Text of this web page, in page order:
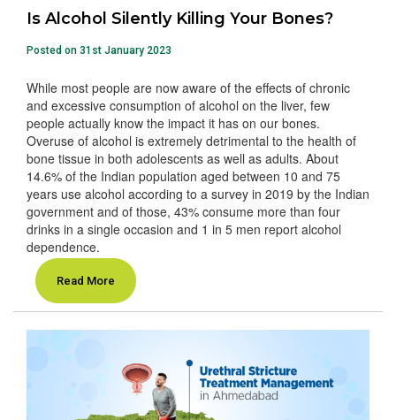
Is Alcohol Silently Killing Your Bones?
Posted on 31st January 2023
While most people are now aware of the effects of chronic
and excessive consumption of alcohol on the liver, few
people actually know the impact it has on our bones.
Overuse of alcohol is extremely detrimental to the health of
bone tissue in both adolescents as well as adults. About
14.6% of the Indian population aged between 10 and 75
years use alcohol according to a survey in 2019 by the Indian
government and of those, 43% consume more than four
drinks in a single occasion and 1 in 5 men report alcohol
dependence.
Read More